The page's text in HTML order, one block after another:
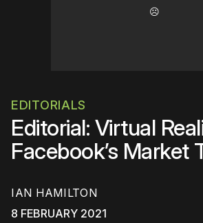
☹️
EDITORIALS
Editorial: Virtual
Facebook’s Market
IAN HAMILTON
8 FEBRUARY 2021